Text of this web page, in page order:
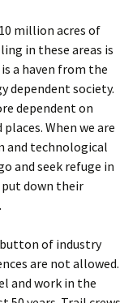
million acres of
in these areas is
a haven from the
dependent society.
dependent on
When we are
and technological
and seek refuge in
put down their
button of industry
are not allowed.
and work in the